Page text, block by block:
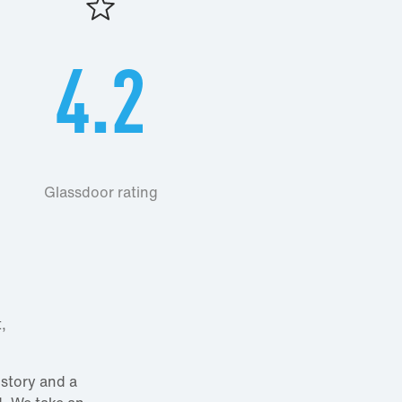
4.2
Glassdoor rating
and a